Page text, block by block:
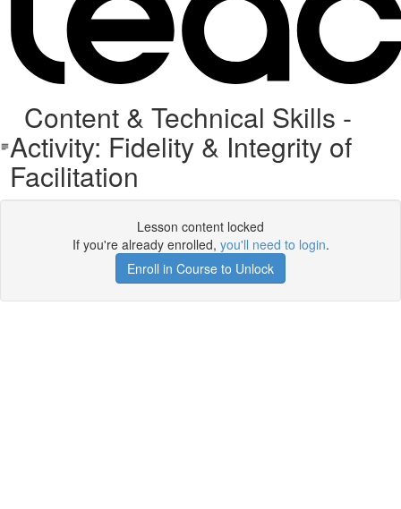
Content & Technical Skills -
Activity: Fidelity & Integrity of
Facilitation
Lesson content locked
If you're already enrolled, you'll need to login.
Enroll in Course to Unlock